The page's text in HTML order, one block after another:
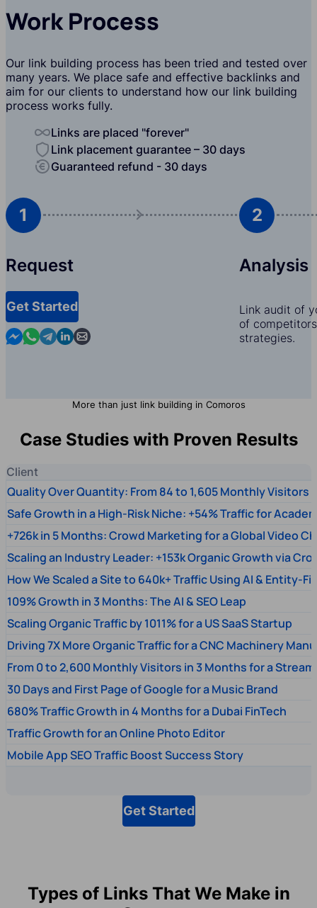
Work Process
Our link building process has been tried and tested over
many years. We place safe and effective backlinks and
aim for our clients to understand how our link building
process works fully.
Links are placed "forever"
Link placement guarantee – 30 days
Guaranteed refund - 30 days
1
Request
Get Started
Contact us in Messenger
Contact us in WhatsApp
Contact us in Telegram
Contact us in Linkedin
Contact us by email
2
Analysis
Link audit of
of
strategies.
More than just link building in Comoros
Case Studies with Proven Results
Client
Quality Over Quantity: From 84 to 1,605 Monthly Visitors
Safe Growth in a High-Risk Niche: +54% Traffic for
+726k in 5 Months: Crowd Marketing for a Global Video
Scaling an Industry Leader: +153k Organic Growth via
How We Scaled a Site to 640k+ Traffic Using AI & Entity-
109% Growth in 3 Months: The AI & SEO Leap
Scaling Organic Traffic by 1011% for a US SaaS Startup
Driving 7X More Organic Traffic for a CNC Machinery
From 0 to 2,600 Monthly Visitors in 3 Months for a
30 Days and First Page of Google for a Music Brand
680% Traffic Growth in 4 Months for a Dubai FinTech
Traffic Growth for an Online Photo Editor
Mobile App SEO Traffic Boost Success Story
Get Started
Types of Links That We Make in